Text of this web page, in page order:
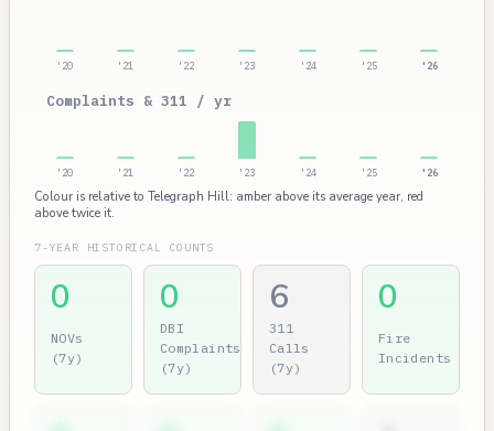
'20 '21 '22 '23 '24 '25 '26
Complaints & 311 / yr
'20 '21 '22 '23 '24 '25 '26
Colour is relative to Telegraph Hill: amber above its average year, red
above twice it.
7-YEAR HISTORICAL COUNTS
0
NOVs
(7y)
0
DBI
Complaints
(7y)
6
311
Calls
(7y)
0
Fire
Incidents